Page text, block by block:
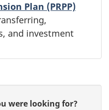
Plan (PRPP)
and investment
were looking for?